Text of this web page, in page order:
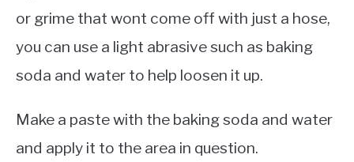
or grime that wont come off with just a hose,
you can use a light abrasive such as baking
soda and water to help loosen it up.
Make a paste with the baking soda and water
and apply it to the area in question.